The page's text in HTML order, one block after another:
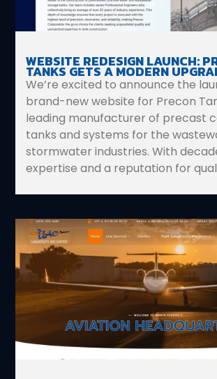
WEBSITE REDESIGN LAUNCH:
TANKS GETS A MODERN
We’re excited to announce the
brand-new website for Precon
leading manufacturer of precast
tanks and systems for the
stormwater industries. With
expertise and a reputation for